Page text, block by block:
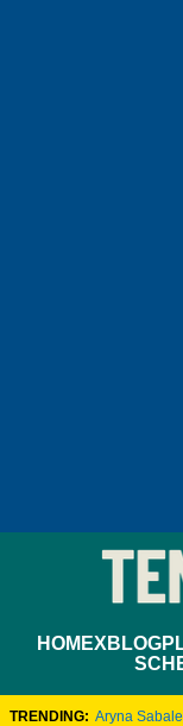
HOMEXBLOG
TRENDING: Aryna